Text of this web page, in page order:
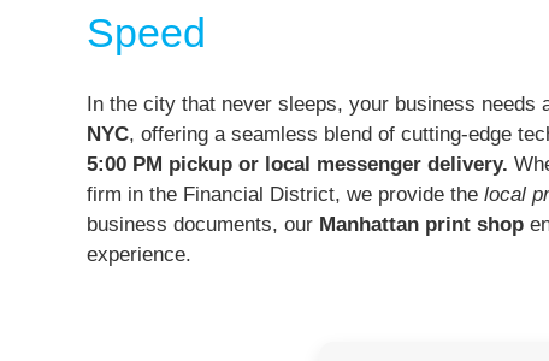
Speed
In the city that never sleeps, your business needs
NYC, offering a seamless blend of cutting-edge
5:00 PM pickup or local messenger delivery.
firm in the Financial District, we provide the local
business documents, our Manhattan print shop
experience.